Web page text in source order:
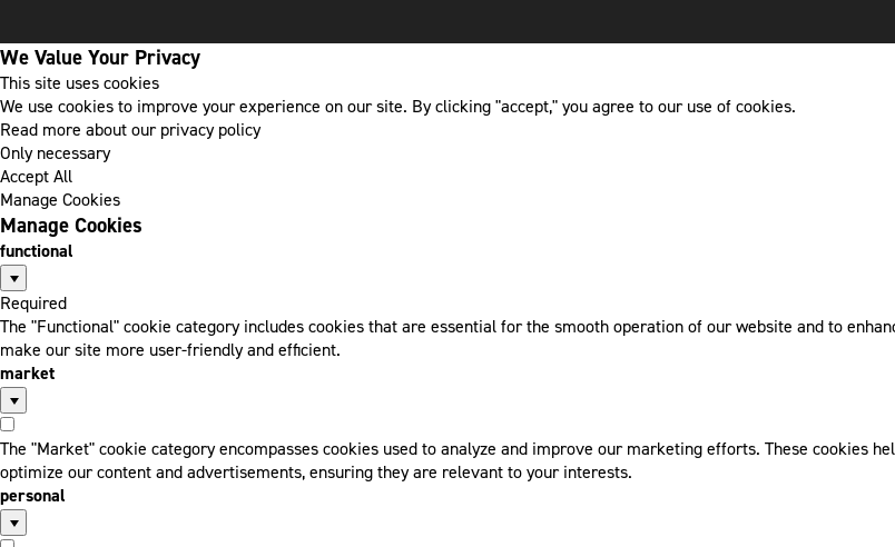
We Value Your Privacy
This site uses cookies
We use cookies to improve your experience on our site. By clicking "accept," you agree to our use of cookies.
Read more about our privacy policy
Only necessary
Accept All
Manage Cookies
Manage Cookies
functional
Required
The "Functional" cookie category includes cookies that are essential for the smooth operation of our website and to
make our site more user-friendly and efficient.
market
The "Market" cookie category encompasses cookies used to analyze and improve our marketing efforts. These cookies
optimize our content and advertisements, ensuring they are relevant to your interests.
personal